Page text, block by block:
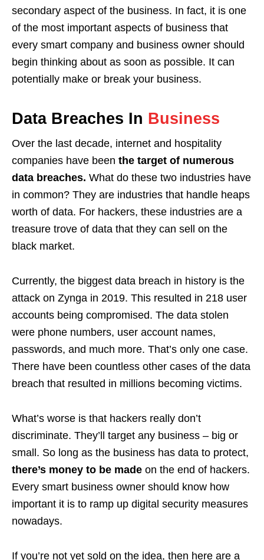
secondary aspect of the business. In fact, it is one
of the most important aspects of business that
every smart company and business owner should
begin thinking about as soon as possible. It can
potentially make or break your business.
Data Breaches In Business
Over the last decade, internet and hospitality
companies have been the target of numerous
data breaches. What do these two industries have
in common? They are industries that handle heaps
worth of data. For hackers, these industries are a
treasure trove of data that they can sell on the
black market.
Currently, the biggest data breach in history is the
attack on Zynga in 2019. This resulted in 218 user
accounts being compromised. The data stolen
were phone numbers, user account names,
passwords, and much more. That’s only one case.
There have been countless other cases of the data
breach that resulted in millions becoming victims.
What’s worse is that hackers really don’t
discriminate. They’ll target any business – big or
small. So long as the business has data to protect,
there’s money to be made on the end of hackers.
Every smart business owner should know how
important it is to ramp up digital security measures
nowadays.
If you’re not yet sold on the idea, then here are a